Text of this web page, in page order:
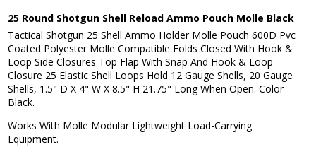
25 Round Shotgun Shell Reload Ammo Pouch Molle Black
Tactical Shotgun 25 Shell Ammo Holder Molle Pouch 600D Pvc
Coated Polyester Molle Compatible Folds Closed With Hook &
Loop Side Closures Top Flap With Snap And Hook & Loop
Closure 25 Elastic Shell Loops Hold 12 Gauge Shells, 20 Gauge
Shells, 1.5" D X 4" W X 8.5" H 21.75" Long When Open. Color
Black.
Works With Molle Modular Lightweight Load-Carrying
Equipment.